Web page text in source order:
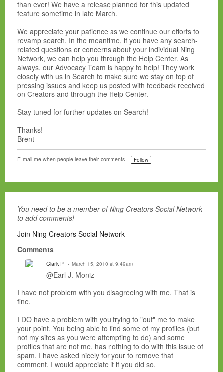
than ever! We have a release planned for this updated
feature sometime in late March.
We appreciate your patience as we continue our efforts to
revamp search. In the meantime, if you have any search-
related questions or concerns about your individual Ning
Network, we can help you through the Help Center. As
always, our Advocacy Team is happy to help! They work
closely with us in Search to make sure we stay on top of
pressing issues and keep us posted with feedback received
on Creators and through the Help Center.
Stay tuned for further updates on Search!
Thanks!
Brent
E-mail me when people leave their comments – Follow
You need to be a member of Ning Creators Social Network
to add comments!
Join Ning Creators Social Network
Comments
Clark P March 15, 2010 at 9:49am
@Earl J. Moniz
I have not problem with you disagreeing with me. That is
fine.
I DO have a problem with you trying to "out" me to make
your point. You being able to find some of my profiles (but
not my sites as you were attempting to do) and some
profiles that are not me, has nothing to do with this issue of
spam. I have asked nicely for your to remove that
comment. I would appreciate it if you did so.